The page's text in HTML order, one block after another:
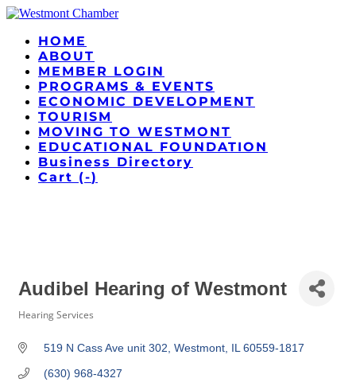
HOME
ABOUT
MEMBER LOGIN
PROGRAMS & EVENTS
ECONOMIC DEVELOPMENT
TOURISM
MOVING TO WESTMONT
EDUCATIONAL FOUNDATION
Business Directory
Cart (-)
Audibel Hearing of Westmont
Categories
Hearing Services
519 N Cass Ave unit 302 Westmont IL 60559-1817
(630) 968-4327